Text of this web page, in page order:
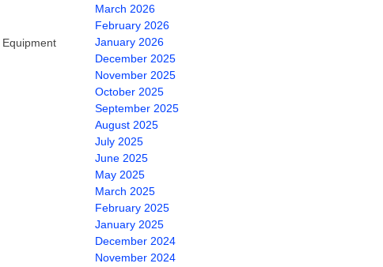
Equipment
March 2026
February 2026
January 2026
December 2025
November 2025
October 2025
September 2025
August 2025
July 2025
June 2025
May 2025
March 2025
February 2025
January 2025
December 2024
November 2024